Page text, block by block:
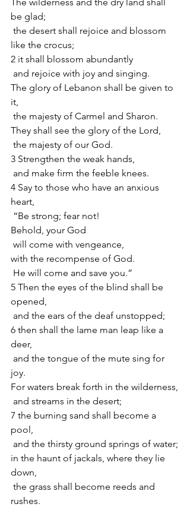
be glad;
like the crocus;
2 it shall blossom abundantly
and rejoice with joy and singing.
The glory of Lebanon shall be given to
it,
the majesty of Carmel and Sharon.
They shall see the glory of the Lord,
the majesty of our God.
3 Strengthen the weak hands,
and make firm the feeble knees.
4 Say to those who have an anxious
heart,
“Be strong; fear not!
Behold, your God
will come with vengeance,
with the recompense of God.
He will come and save you.”
5 Then the eyes of the blind shall be
opened,
and the ears of the deaf unstopped;
6 then shall the lame man leap like a
deer,
joy.
For waters break forth in the wilderness,
and streams in the desert;
7 the burning sand shall become a
pool,
and the thirsty ground springs of water;
in the haunt of jackals, where they lie
down,
rushes.